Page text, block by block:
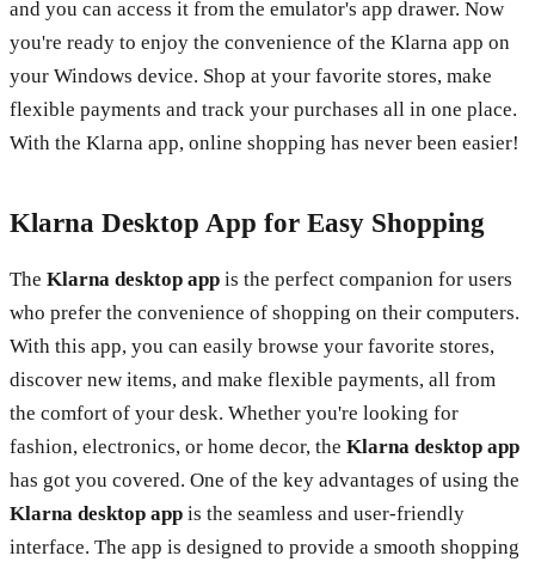
and you can access it from the emulator's app drawer. Now
you're ready to enjoy the convenience of the Klarna app on
your Windows device. Shop at your favorite stores, make
flexible payments and track your purchases all in one place.
With the Klarna app, online shopping has never been easier!
Klarna Desktop App for Easy Shopping
The Klarna desktop app is the perfect companion for users
who prefer the convenience of shopping on their computers.
With this app, you can easily browse your favorite stores,
discover new items, and make flexible payments, all from
the comfort of your desk. Whether you're looking for
fashion, electronics, or home decor, the Klarna desktop app
has got you covered. One of the key advantages of using the
Klarna desktop app is the seamless and user-friendly
interface. The app is designed to provide a smooth shopping